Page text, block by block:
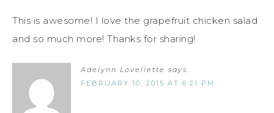
This is awesome! I love the grapefruit chicken salad
and so much more! Thanks for sharing!
Adelynn Lovellette says
FEBRUARY 10, 2015 AT 6:21 PM